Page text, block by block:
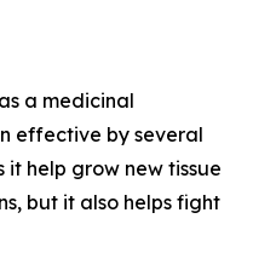
a medicinal
effective by several
it help grow new tissue
but it also helps fight